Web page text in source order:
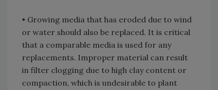
• Growing media that has eroded due to wind
or water should also be replaced. It is critical
that a comparable media is used for any
replacements. Improper material can result
in filter clogging due to high clay content or
compaction, which is undesirable to plant